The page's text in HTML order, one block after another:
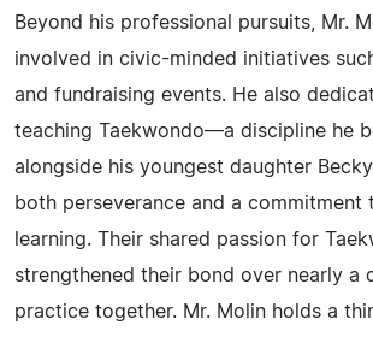
Beyond his professional pursuits, Mr.
involved in civic-minded initiatives
and fundraising events. He also
teaching Taekwondo—a discipline he
alongside his youngest daughter
both perseverance and a commitment
learning. Their shared passion for
strengthened their bond over nearly a
practice together. Mr. Molin holds a